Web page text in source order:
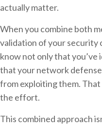
actually matter.
When you combine both
validation of your security
know not only that
that your network
from exploiting them.
the effort.
This combined approach